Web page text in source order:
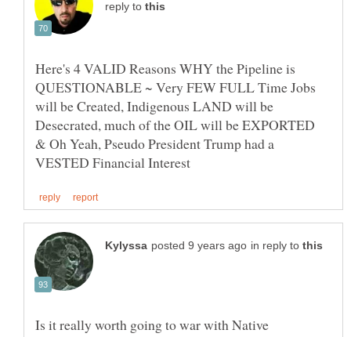
reply to
Here's 4 VALID Reasons WHY the Pipeline is
QUESTIONABLE ~ Very FEW FULL Time Jobs
will be Created, Indigenous LAND will be
Desecrated, much of the OIL will be EXPORTED
& Oh Yeah, Pseudo President Trump had a
in reply to
Is it really worth going to war with Native